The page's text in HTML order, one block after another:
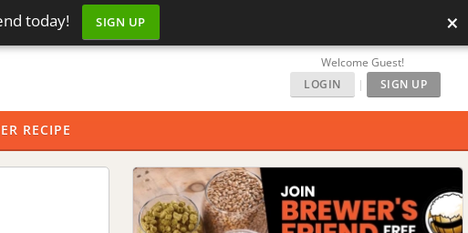
today! SIGN UP ×
Welcome Guest!
LOGIN
| SIGN UP
RECIPE